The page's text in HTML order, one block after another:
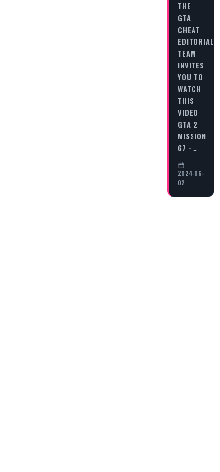
THE
GTA
CHEAT
EDITORIAL
TEAM
INVITES
YOU TO
WATCH
THIS
VIDEO
GTA 2
MISSION
67 -…
2024-06-
02